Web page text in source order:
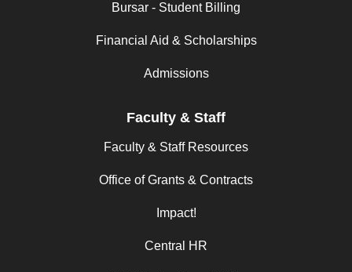
Bursar - Student Billing
Financial Aid & Scholarships
Admissions
Faculty & Staff
Faculty & Staff Resources
Office of Grants & Contracts
Impact!
Central HR